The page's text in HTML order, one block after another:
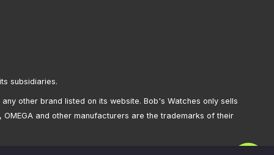
subsidiaries.
other brand listed on its website. Bob's Watches only sells
and other manufacturers are the trademarks of their